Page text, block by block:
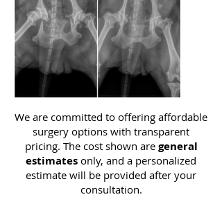
We are committed to offering affordable
surgery options with transparent
pricing. The cost shown are general
estimates only, and a personalized
estimate will be provided after your
consultation.